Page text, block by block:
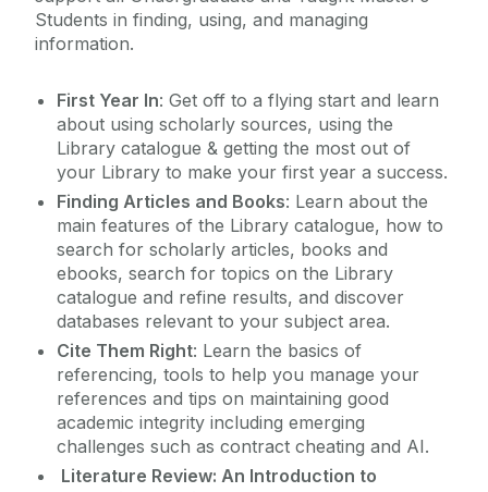
Using Other Libraries
Students in finding, using, and managing
information.
First Year In: Get off to a flying start and learn
about using scholarly sources, using the
Library catalogue & getting the most out of
your Library to make your first year a success.
Finding Articles and Books: Learn about the
main features of the Library catalogue, how to
search for scholarly articles, books and
ebooks, search for topics on the Library
catalogue and refine results, and discover
databases relevant to your subject area.
Cite Them Right: Learn the basics of
referencing, tools to help you manage your
references and tips on maintaining good
academic integrity including emerging
challenges such as contract cheating and AI.
Literature Review: An Introduction to